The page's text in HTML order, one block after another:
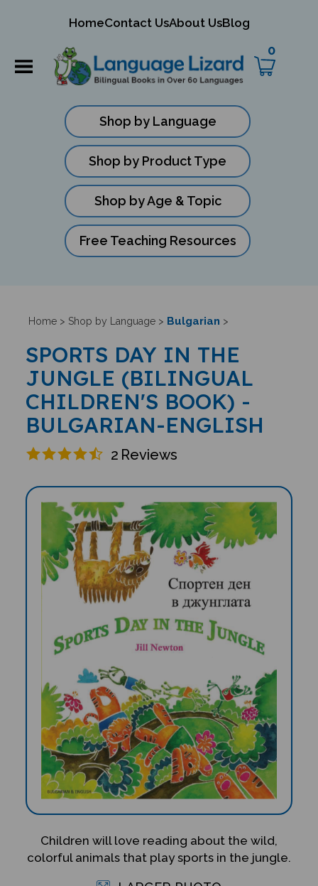
HomeContact UsAbout UsBlog
0
Shop by Language
Shop by Product Type
Shop by Age & Topic
Free Teaching Resources
Home> Shop by Language> Bulgarian >
SPORTS DAY IN THE
JUNGLE (BILINGUAL
CHILDREN'S BOOK) -
BULGARIAN-ENGLISH
2 Reviews
Children will love reading about the wild,
colorful animals that play sports in the jungle.